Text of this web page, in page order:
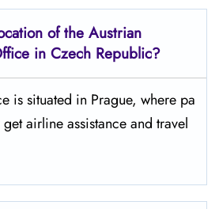
of the Austrian
in Czech Republic?
is situated in Prague, where pa
airline assistance and travel